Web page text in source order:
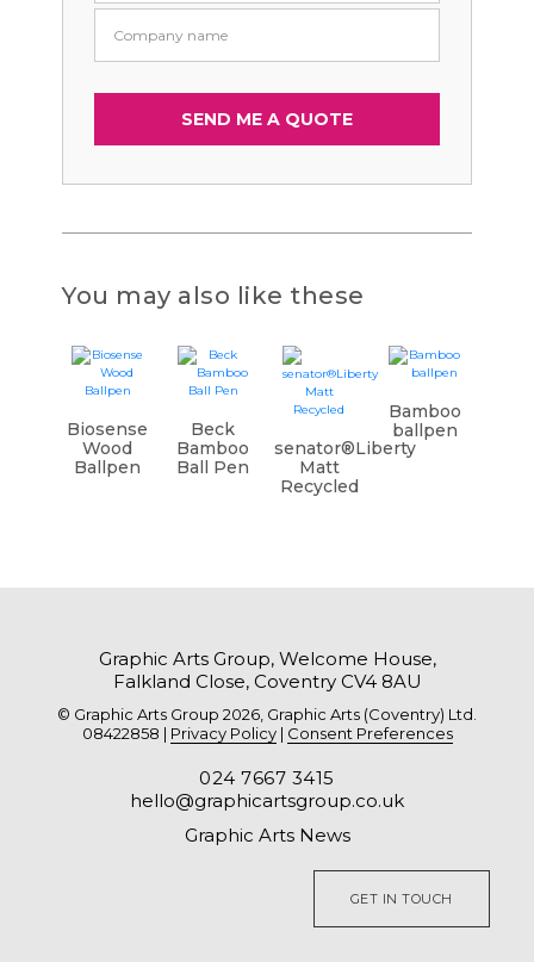
You may also like these
Biosense
Wood
Ballpen
Beck
Bamboo
Ball Pen
senator®Liberty
Matt
Recycled
Bamboo
ballpen
Graphic Arts Group, Welcome House,
Falkland Close, Coventry CV4 8AU
© Graphic Arts Group 2026, Graphic Arts (Coventry) Ltd.
08422858 | Privacy Policy| Consent Preferences
024 7667 3415
hello@graphicartsgroup.co.uk
Graphic Arts News
GET IN TOUCH